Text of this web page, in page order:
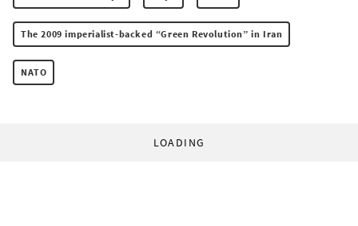
The 2009 imperialist-backed “Green Revolution” in Iran
NATO
LOADING